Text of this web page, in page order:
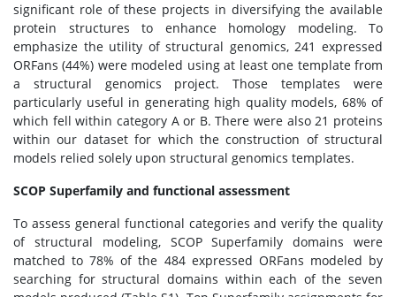
significant role of these projects in diversifying the available
protein structures to enhance homology modeling. To
emphasize the utility of structural genomics, 241 expressed
ORFans (44%) were modeled using at least one template from
a structural genomics project. Those templates were
particularly useful in generating high quality models, 68% of
which fell within category A or B. There were also 21 proteins
within our dataset for which the construction of structural
models relied solely upon structural genomics templates.
SCOP Superfamily and functional assessment
To assess general functional categories and verify the quality
of structural modeling, SCOP Superfamily domains were
matched to 78% of the 484 expressed ORFans modeled by
searching for structural domains within each of the seven